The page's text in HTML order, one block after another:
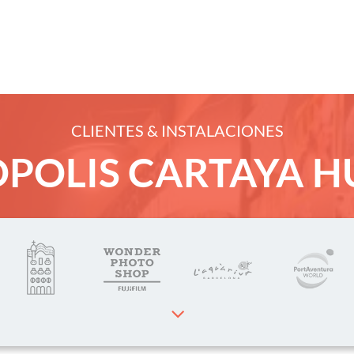
Photos
CLIENTES & INSTALACIONES
CARTAYA